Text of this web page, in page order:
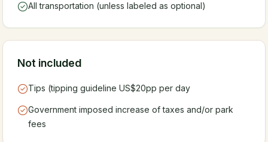
All transportation (unless labeled as optional)
Not included
Tips (tipping guideline US$20pp per day
Government imposed increase of taxes and/or park
fees